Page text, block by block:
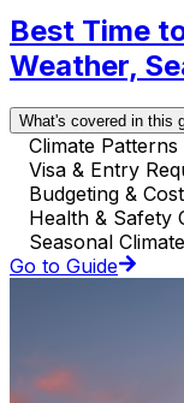
Best Time
Weather,
What's covered in this
Climate
Visa & Entry
Budgeting &
Health & Safety
Seasonal
Go to Guide